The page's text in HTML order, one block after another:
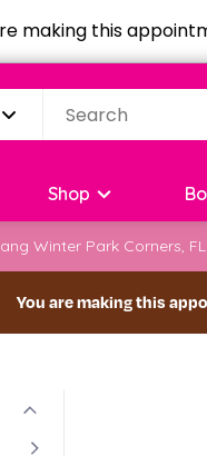
making this
Shop
Winter Park Corners, FL
You are making this